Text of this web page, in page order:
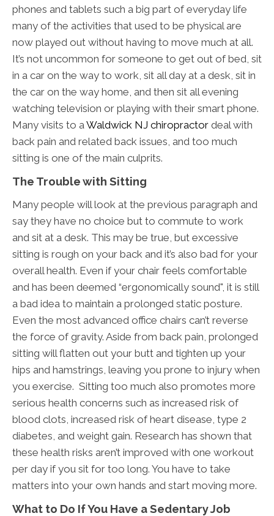
phones and tablets such a big part of everyday life
many of the activities that used to be physical are
now played out without having to move much at all.
It’s not uncommon for someone to get out of bed, sit
in a car on the way to work, sit all day at a desk, sit in
the car on the way home, and then sit all evening
watching television or playing with their smart phone.
Many visits to a Waldwick NJ chiropractor deal with
back pain and related back issues, and too much
sitting is one of the main culprits.
The Trouble with Sitting
Many people will look at the previous paragraph and
say they have no choice but to commute to work
and sit at a desk. This may be true, but excessive
sitting is rough on your back and it’s also bad for your
overall health. Even if your chair feels comfortable
and has been deemed “ergonomically sound", it is still
a bad idea to maintain a prolonged static posture.
Even the most advanced office chairs can’t reverse
the force of gravity. Aside from back pain, prolonged
sitting will flatten out your butt and tighten up your
hips and hamstrings, leaving you prone to injury when
you exercise. Sitting too much also promotes more
serious health concerns such as increased risk of
blood clots, increased risk of heart disease, type 2
diabetes, and weight gain. Research has shown that
these health risks aren’t improved with one workout
per day if you sit for too long. You have to take
matters into your own hands and start moving more.
What to Do If You Have a Sedentary Job